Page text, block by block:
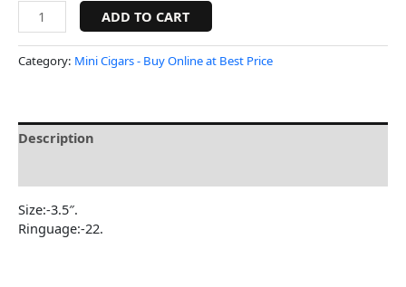
ADD TO CART
Category: Mini Cigars - Buy Online at Best Price
Description
Size:-3.5″.
Ringuage:-22.